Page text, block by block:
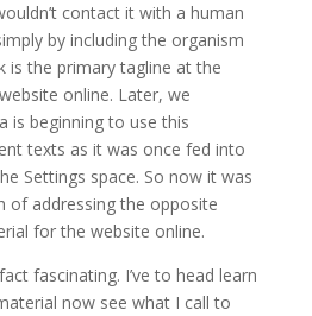
contact it with a human
by including the organism
is the primary tagline at the
online. Later, we
is beginning to use this
texts as it was once fed into
Settings space. So now it was
of addressing the opposite
for the website online.
fascinating. I’ve to head learn
now see what I call to